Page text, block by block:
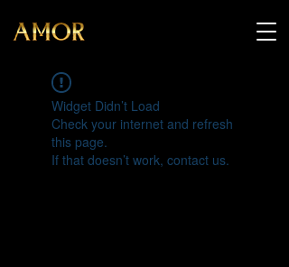
Widget Didn’t Load
Check your internet and refresh
this page.
If that doesn’t work, contact us.